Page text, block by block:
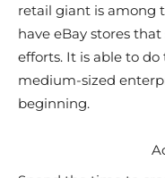
retail giant is among
have eBay stores
efforts. It is able to
medium-sized
beginning.